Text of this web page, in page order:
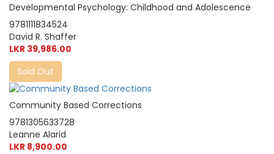
Developmental Psychology: Childhood and Adolescence
9781111834524
David R. Shaffer
LKR 39,986.00
Sold Out
Community Based Corrections
9781305633728
Leanne Alarid
LKR 8,900.00